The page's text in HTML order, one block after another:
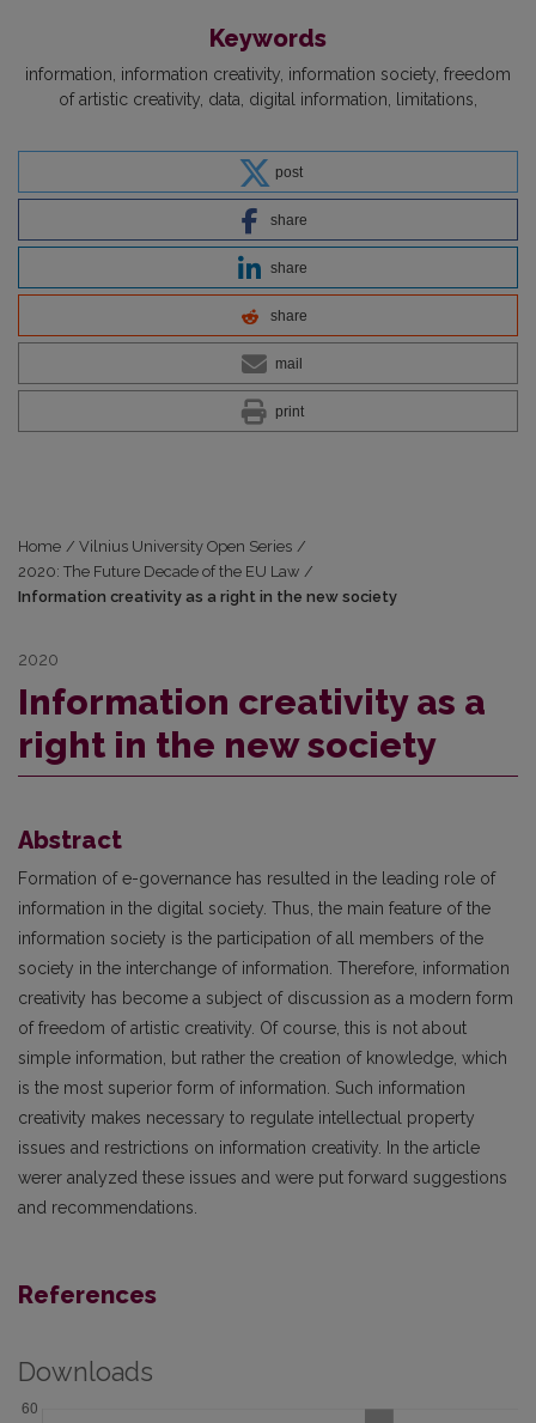
Keywords
information information creativity information society freedom
of artistic creativity data digital information limitations
post
share
share
share
mail
print
Home / Vilnius University Open Series /
2020: The Future Decade of the EU Law /
Information creativity as a right in the new society
2020
Information creativity as a
right in the new society
Abstract
Formation of e-governance has resulted in the leading role of
information in the digital society. Thus, the main feature of the
information society is the participation of all members of the
society in the interchange of information. Therefore, information
creativity has become a subject of discussion as a modern form
of freedom of artistic creativity. Of course, this is not about
simple information, but rather the creation of knowledge, which
is the most superior form of information. Such information
creativity makes necessary to regulate intellectual property
issues and restrictions on information creativity. In the article
werer analyzed these issues and were put forward suggestions
and recommendations.
References
Downloads